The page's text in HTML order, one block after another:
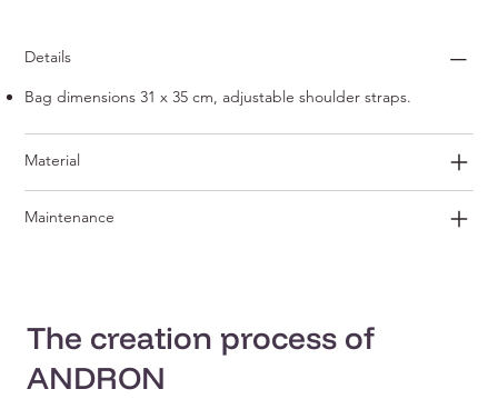
Details
Bag dimensions 31 x 35 cm, adjustable shoulder straps.
Material
Maintenance
The creation process of
ANDRON